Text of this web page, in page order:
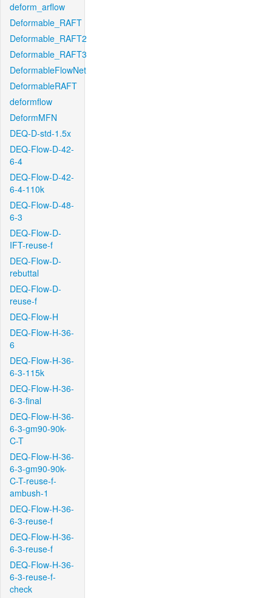
deform_arflow
Deformable_RAFT
Deformable_RAFT2
Deformable_RAFT3
DeformableFlowNet
DeformableRAFT
deformflow
DeformMFN
DEQ-D-std-1.5x
DEQ-Flow-D-42-
6-4
DEQ-Flow-D-42-
6-4-110k
DEQ-Flow-D-48-
6-3
DEQ-Flow-D-
IFT-reuse-f
DEQ-Flow-D-
rebuttal
DEQ-Flow-D-
reuse-f
DEQ-Flow-H
DEQ-Flow-H-36-
6
DEQ-Flow-H-36-
6-3-115k
DEQ-Flow-H-36-
6-3-final
DEQ-Flow-H-36-
6-3-gm90-90k-
C-T
DEQ-Flow-H-36-
6-3-gm90-90k-
C-T-reuse-f-
ambush-1
DEQ-Flow-H-36-
6-3-reuse-f
DEQ-Flow-H-36-
6-3-reuse-f
DEQ-Flow-H-36-
6-3-reuse-f-
check